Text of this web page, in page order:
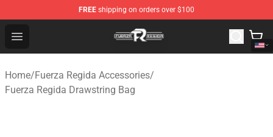
FREE shipping on orders over $100
Open menu
Fuerza Regida Shop - Official Fuerza Regida
Home/Fuerza Regida Accessories/
Fuerza Regida Drawstring Bag